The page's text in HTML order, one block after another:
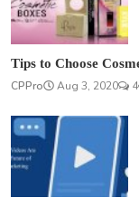
Tips to Choose
CPPro
Aug 3, 2020 4